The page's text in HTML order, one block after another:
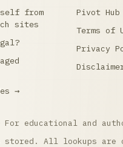
from
sites
→
Pivot Hub
Terms of
Privacy
For educational and
stored. All lookups